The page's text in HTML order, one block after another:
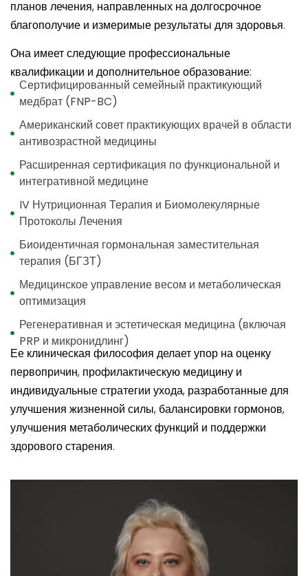
планов лечения, направленных на долгосрочное
благополучие и измеримые результаты для здоровья.
Она имеет следующие профессиональные
квалификации и дополнительное образование:
Сертифицированный семейный практикующий
медбрат (FNP-BC)
Американский совет практикующих врачей в области
антивозрастной медицины
Расширенная сертификация по функциональной и
интегративной медицине
IV Нутриционная Терапия и Биомолекулярные
Протоколы Лечения
Биоидентичная гормональная заместительная
терапия (БГЗТ)
Медицинское управление весом и метаболическая
оптимизация
Регенеративная и эстетическая медицина (включая
PRP и микронидлинг)
Ее клиническая философия делает упор на оценку
первопричин, профилактическую медицину и
индивидуальные стратегии ухода, разработанные для
улучшения жизненной силы, балансировки гормонов,
улучшения метаболических функций и поддержки
здорового старения.